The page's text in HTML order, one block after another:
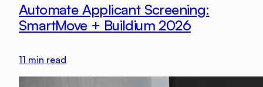
Automate Applicant Screening:
SmartMove + Buildium 2026
11 min read